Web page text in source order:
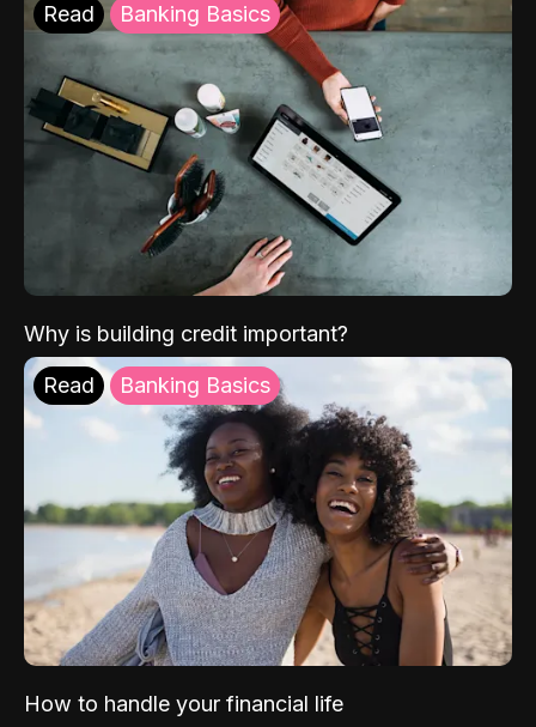
Read Banking Basics
Why is building credit important?
Read Banking Basics
How to handle your financial life